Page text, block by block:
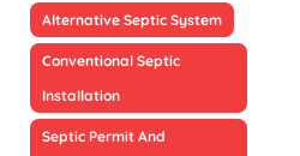
Alternative Septic System
Conventional Septic
Installation
Septic Permit And